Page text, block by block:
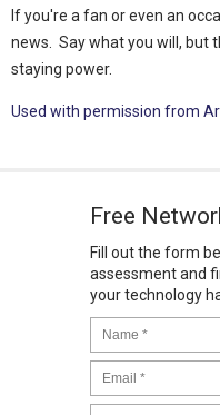
If you're a fan or even an
news. Say what you will, but
staying power.
Used with permission from
Free
Fill out the form
assessment and
your technology